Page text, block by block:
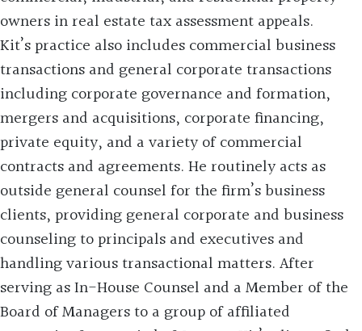
owners in real estate tax assessment appeals.
Kit’s practice also includes commercial business
transactions and general corporate transactions
including corporate governance and formation,
mergers and acquisitions, corporate financing,
private equity, and a variety of commercial
contracts and agreements. He routinely acts as
outside general counsel for the firm’s business
clients, providing general corporate and business
counseling to principals and executives and
handling various transactional matters. After
serving as In-House Counsel and a Member of the
Board of Managers to a group of affiliated